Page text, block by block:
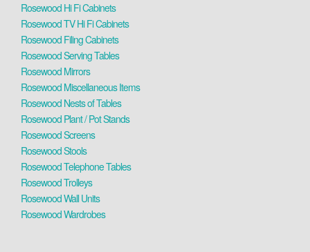
Rosewood Hi Fi Cabinets
Rosewood TV Hi Fi Cabinets
Rosewood Filing Cabinets
Rosewood Serving Tables
Rosewood Mirrors
Rosewood Miscellaneous Items
Rosewood Nests of Tables
Rosewood Plant / Pot Stands
Rosewood Screens
Rosewood Stools
Rosewood Telephone Tables
Rosewood Trolleys
Rosewood Wall Units
Rosewood Wardrobes